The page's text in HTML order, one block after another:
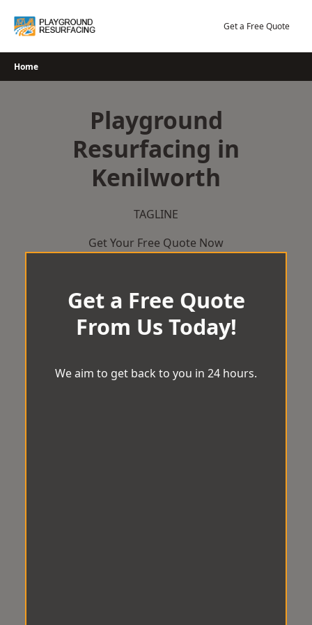
Get a Free Quote
Home
Playground
Resurfacing in
Kenilworth
TAGLINE
Get Your Free Quote Now
Get a Free Quote
From Us Today!
We aim to get back to you in 24 hours.